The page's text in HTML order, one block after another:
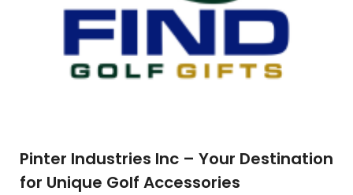
Pinter Industries Inc – Your Destination
for Unique Golf Accessories